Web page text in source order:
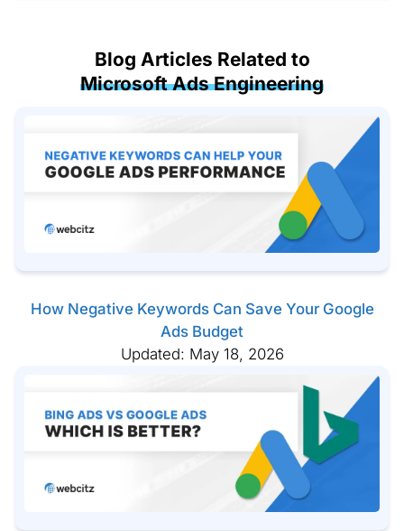
Blog Articles Related to
Microsoft Ads Engineering
How Negative Keywords Can Save Your Google
Ads Budget
Updated: May 18, 2026